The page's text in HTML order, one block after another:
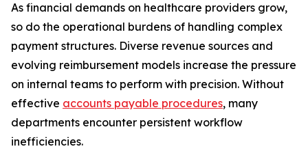
As financial demands on healthcare providers grow,
so do the operational burdens of handling complex
payment structures. Diverse revenue sources and
evolving reimbursement models increase the pressure
on internal teams to perform with precision. Without
effective accounts payable procedures, many
departments encounter persistent workflow
inefficiencies.